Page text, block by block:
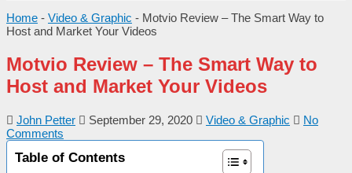
Home - Video & Graphic - Motvio Review – The Smart Way to
Host and Market Your Videos
Motvio Review – The Smart Way to
Host and Market Your Videos
John Petter September 29, 2020 Video & Graphic
No
Comments
Table of Contents